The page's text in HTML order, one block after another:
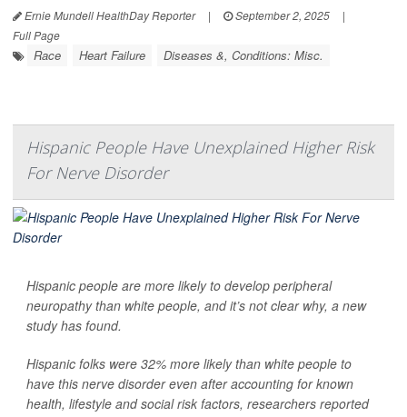
Ernie Mundell HealthDay Reporter | September 2, 2025
|
Full Page
Race Heart Failure Diseases &, Conditions: Misc.
Hispanic People Have Unexplained Higher Risk
For Nerve Disorder
Hispanic people are more likely to develop peripheral
neuropathy than white people, and it’s not clear why, a new
study has found.
Hispanic folks were 32% more likely than white people to
have this nerve disorder even after accounting for known
health, lifestyle and social risk factors, researchers reported